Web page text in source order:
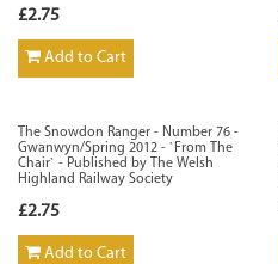
£2.75
Add to Cart
The Snowdon Ranger - Number 76 -
Gwanwyn/Spring 2012 - `From The
Chair` - Published by The Welsh
Highland Railway Society
£2.75
Add to Cart